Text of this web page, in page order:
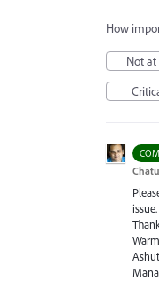
How
Not at
issue.